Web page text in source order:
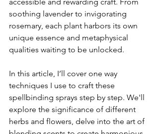
soothing lavender to invigorating
rosemary, each plant harbors its own
unique essence and metaphysical
qualities waiting to be unlocked.
In this article, I’ll cover one way
techniques I use to craft these
spellbinding sprays step by step. We'll
explore the significance of different
herbs and flowers, delve into the art of